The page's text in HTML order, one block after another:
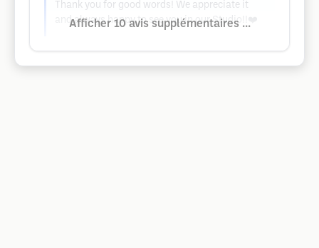
Thank you for good words! We appreciate it
and always happy to see you in our Studio!!❤️
Afficher 10 avis supplémentaires ...